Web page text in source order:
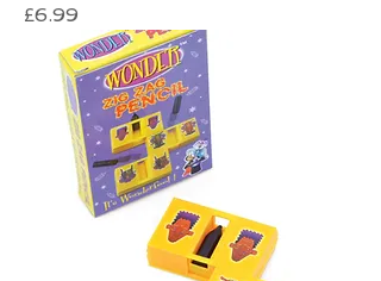
Price
£6.99